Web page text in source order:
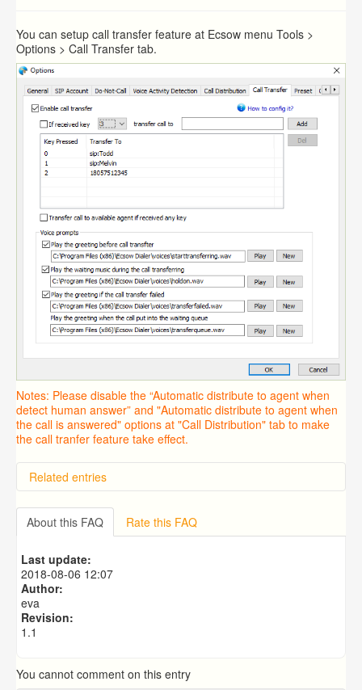
You can setup call transfer feature at Ecsow menu Tools >
Options > Call Transfer tab.
Notes: Please disable the “Automatic distribute to agent when
detect human answer” and "Automatic distribute to agent when
the call is answered" options at "Call Distribution" tab to make
the call tranfer feature take effect.
Related entries
Overview
Importing from a CSV file
Predictive Dialer Setup
Predictive Dialer Remote Agent Setup Guide (Port
Mapping)
About this FAQ Rate this FAQ
Last update:
2018-08-06 12:07
Author:
eva
Revision:
1.1
You cannot comment on this entry